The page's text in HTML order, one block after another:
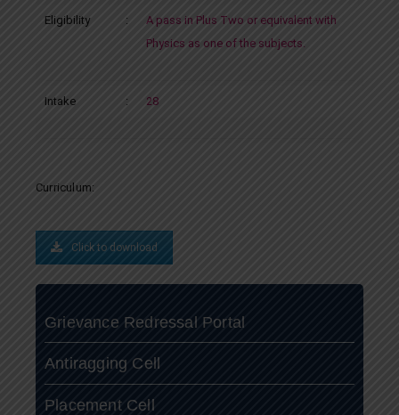
Eligibility :
A pass in Plus Two or equivalent with
Physics as one of the subjects.
Intake : 28
Curriculum:
Click to download
Grievance Redressal Portal
Antiragging Cell
Placement Cell